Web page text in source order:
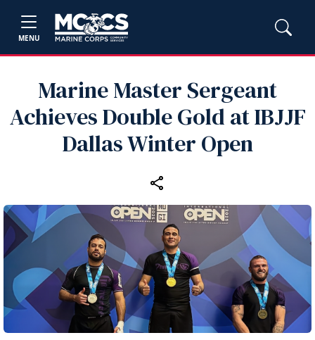
MENU
Marine Master Sergeant
Achieves Double Gold at IBJJF
Dallas Winter Open